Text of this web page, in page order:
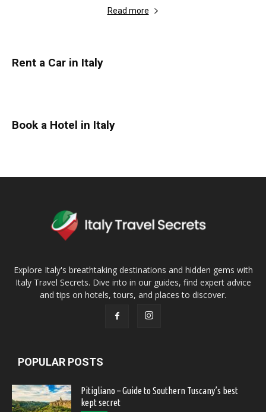
Read more
Rent a Car in Italy
Book a Hotel in Italy
Explore Italy's breathtaking destinations and hidden gems with
Italy Travel Secrets. Dive into in our guides, find expert advice
and tips on hotels, tours, and places to discover.
POPULAR POSTS
Pitigliano – Guide to Southern Tuscany’s best
kept secret